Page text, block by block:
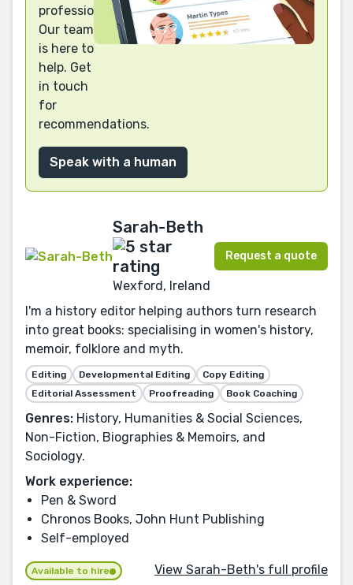
professional?
Our team
is here to
help. Get
in touch
for
recommendations.
Speak with a human
Sarah-Beth
Wexford, Ireland
Request a quote
I'm a history editor helping authors turn research
into great books: specialising in women's history,
memoir, folklore and myth.
Editing Developmental Editing
Copy Editing
Editorial Assessment
Proofreading Book Coaching
Genres: History, Humanities & Social Sciences,
Non-Fiction, Biographies & Memoirs, and
Sociology.
Work experience:
Pen & Sword
Chronos Books, John Hunt Publishing
Self-employed
Available to hire View Sarah-Beth's full profile